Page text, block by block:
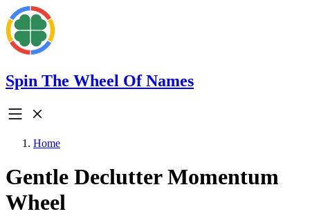
Spin The Wheel Of Names
Home
Gentle Declutter Momentum
Wheel